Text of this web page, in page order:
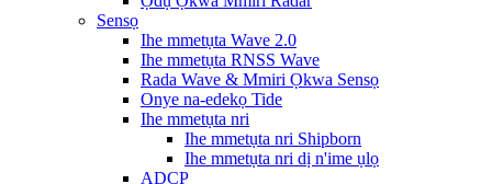
Sensọ
Ihe mmetụta Wave 2.0
Ihe mmetụta RNSS Wave
Rada Wave & Mmiri Ọkwa Sensọ
Onye na-edekọ Tide
Ihe mmetụta nri
Ihe mmetụta nri Shipborn
Ihe mmetụta nri dị n'ime ụlọ
ADCP